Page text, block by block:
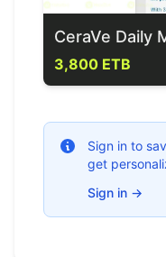
CeraVe Daily
3,800 ETB
Sign in to
get
Sign in →